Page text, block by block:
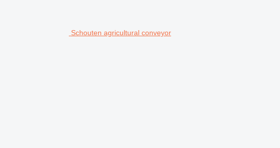
Schouten agricultural conveyor